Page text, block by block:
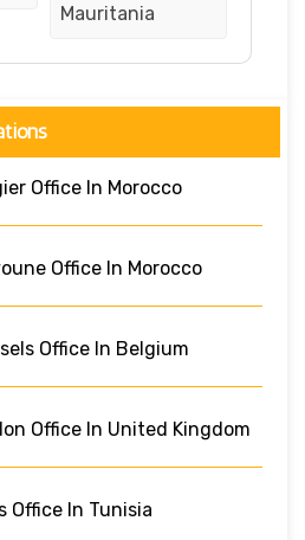
Mauritania
Office In Morocco
Office In Morocco
Office In Belgium
Office In United Kingdom
Office In Tunisia